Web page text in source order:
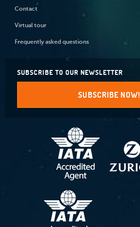
Contact
Virtual tour
Frequently asked questions
SUBSCRIBE TO OUR NEWSLETTER
SUBSCRIBE NOW!